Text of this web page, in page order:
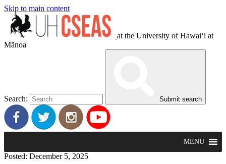
Skip to main content
at the University of Hawaiʻi at
Mānoa
Search: Submit search
MENU
Posted: December 5, 2025